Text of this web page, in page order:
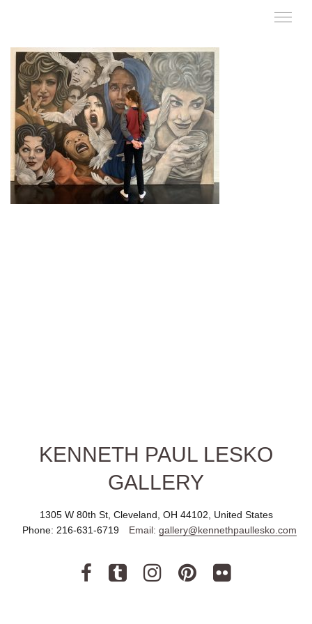
KENNETH PAUL LESKO
GALLERY
1305 W 80th St, Cleveland, OH 44102, United States
Phone: 216-631-6719 Email: gallery@kennethpaullesko.com